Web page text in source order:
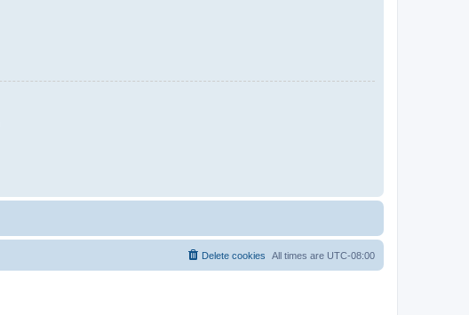
All times are UTC-08:00
Delete cookies